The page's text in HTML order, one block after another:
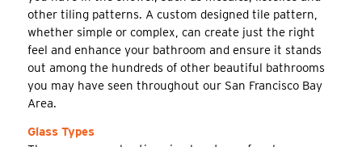
other tiling patterns. A custom designed tile pattern,
whether simple or complex, can create just the right
feel and enhance your bathroom and ensure it stands
out among the hundreds of other beautiful bathrooms
you may have seen throughout our San Francisco Bay
Area.
Glass Types